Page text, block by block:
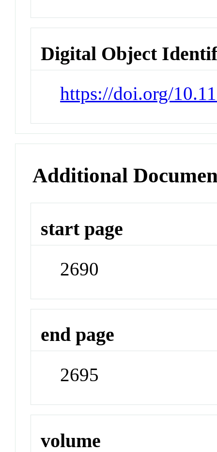
Digital Object
https://doi.org/
Additional
start page
2690
end page
2695
volume